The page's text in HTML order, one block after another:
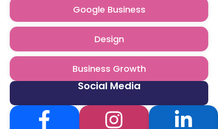
Google Business
Design
Business Growth
Social Media